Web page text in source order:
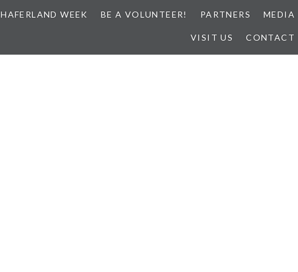
HAFERLAND WEEK BE A VOLUNTEER! PARTNERS MEDIA
VISIT US CONTACT